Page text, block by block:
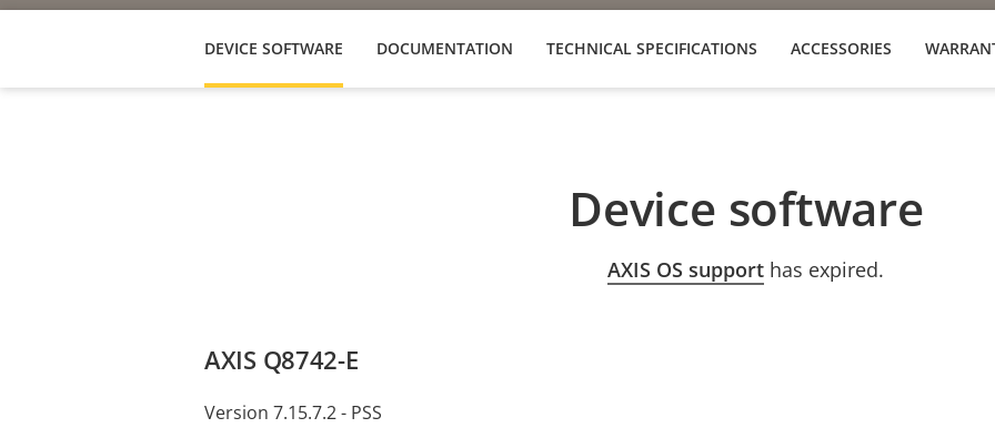
DEVICE SOFTWARE DOCUMENTATION TECHNICAL SPECIFICATIONS ACCESSORIES
Device software
AXIS OS support has expired.
AXIS Q8742-E
Version 7.15.7.2 - PSS